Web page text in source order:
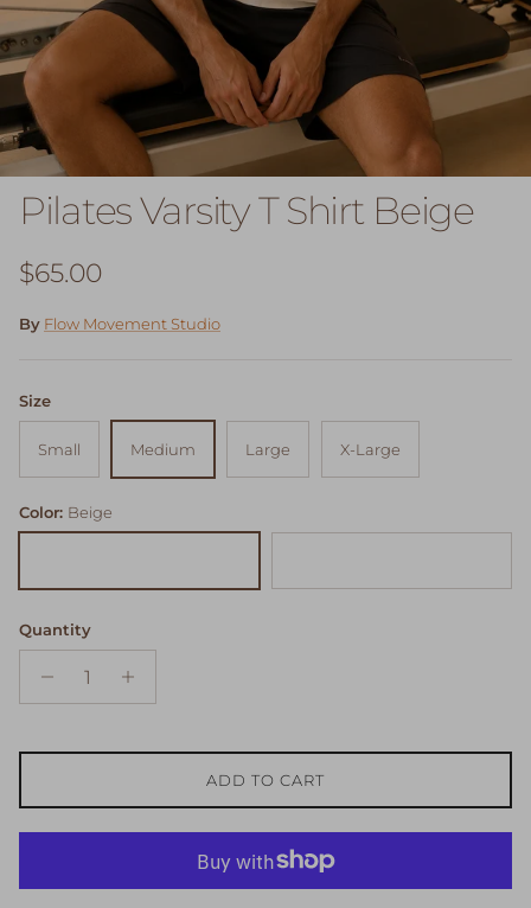
Pilates Varsity T Shirt Beige
Regular price
$65.00
By Flow Movement Studio
Size
Small Medium Large X-Large
Color: Beige
Quantity
ADD TO CART